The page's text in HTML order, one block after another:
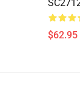
$62.95